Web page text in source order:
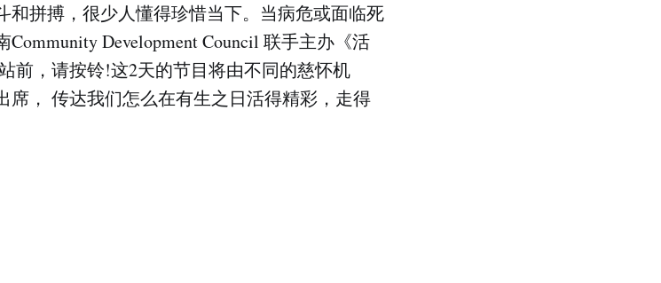
和拼搏，很少人懂得珍惜当下。当病危或面临死
Development Council 联手主办《活
前，请按铃!这2天的节目将由不同的慈怀机
席， 传达我们怎么在有生之日活得精彩，走得